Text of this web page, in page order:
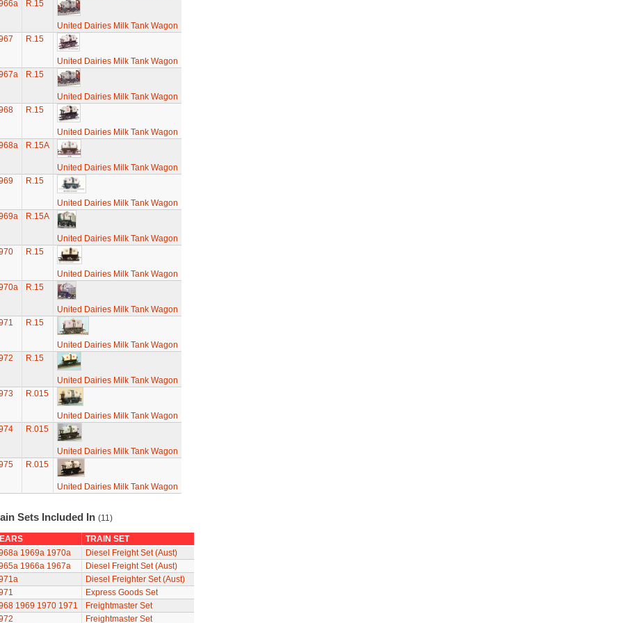
R.15
United Dairies Milk Tank Wagon
R.15
United Dairies Milk Tank Wagon
R.15
United Dairies Milk Tank Wagon
R.15
United Dairies Milk Tank Wagon
R.15A
United Dairies Milk Tank Wagon
R.15
United Dairies Milk Tank Wagon
R.15A
United Dairies Milk Tank Wagon
R.15
United Dairies Milk Tank Wagon
R.15
United Dairies Milk Tank Wagon
R.15
United Dairies Milk Tank Wagon
R.15
United Dairies Milk Tank Wagon
R.015
United Dairies Milk Tank Wagon
R.015
United Dairies Milk Tank Wagon
R.015
United Dairies Milk Tank Wagon
Sets Included In (11)
TRAIN SET
1969a 1970a
Diesel Freight Set (Aust)
1966a 1967a
Diesel Freight Set (Aust)
Diesel Freighter Set (Aust)
Express Goods Set
1969 1970 1971
Freightmaster Set
Freightmaster Set